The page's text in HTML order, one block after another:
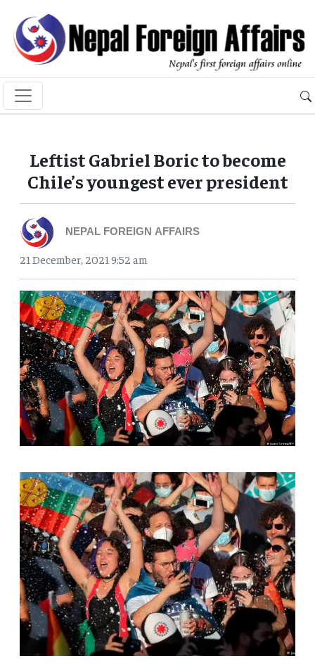
Leftist Gabriel Boric to become
Chile’s youngest ever president
NEPAL FOREIGN AFFAIRS
21 December, 2021 9:52 am